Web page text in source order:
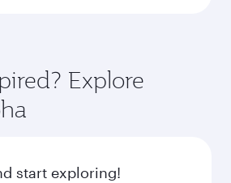
Explore
start exploring!